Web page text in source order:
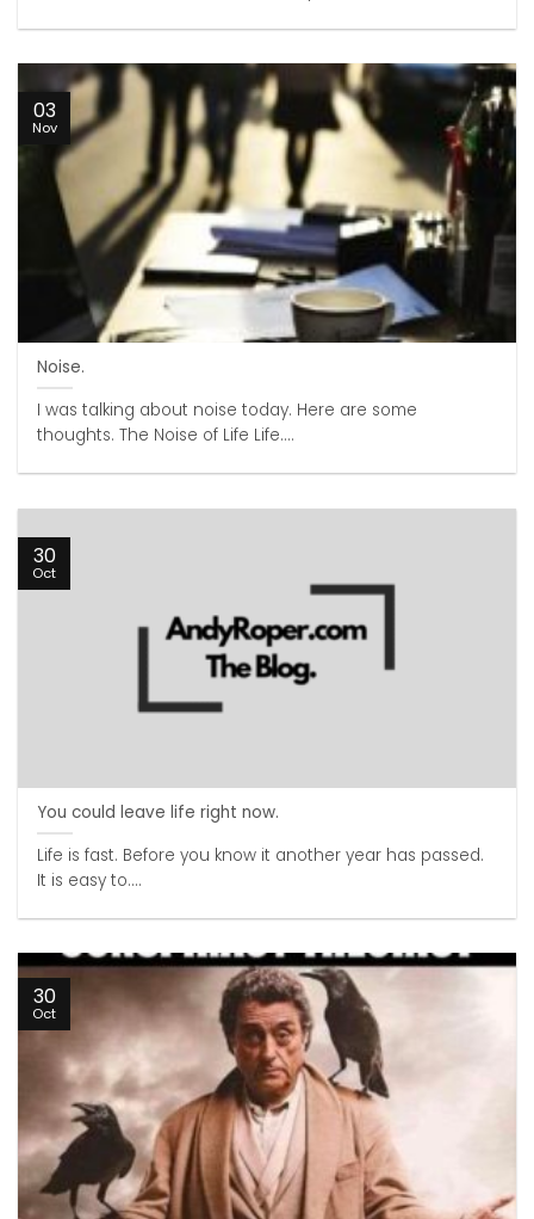
Noise.
I was talking about noise today. Here are some
thoughts. The Noise of Life Life....
03
Nov
You could leave life right now.
Life is fast. Before you know it another year has passed.
It is easy to....
30
Oct
30
Oct